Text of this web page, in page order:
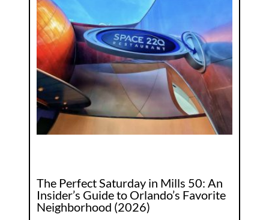
The Perfect Saturday in Mills 50: An
Insider’s Guide to Orlando’s Favorite
Neighborhood (2026)